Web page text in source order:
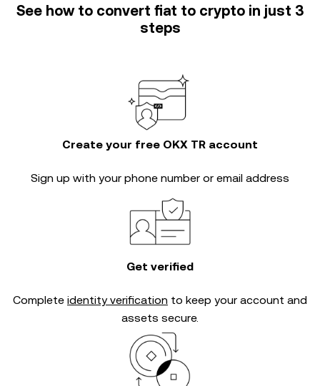
See how to convert fiat to crypto in just 3
steps
Create your free OKX TR account
Sign up with your phone number or email address
Get verified
Complete identity verification to keep your account and
assets secure.